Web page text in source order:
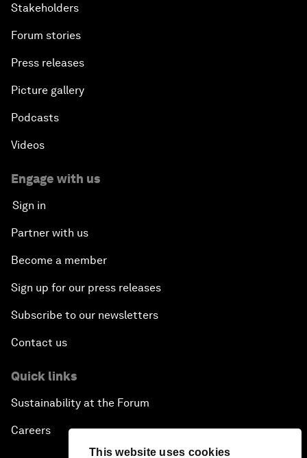
This website uses cookies
Stakeholders
Forum stories
Press releases
Picture gallery
Podcasts
Videos
Engage with us
Sign in
Partner with us
Become a member
Sign up for our press releases
Subscribe to our newsletters
Contact us
Quick links
Sustainability at the Forum
Careers